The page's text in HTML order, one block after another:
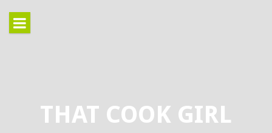
content
THAT COOK GIRL